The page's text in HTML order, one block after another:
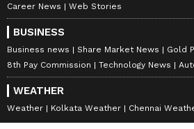
Career News
Web Stories
BUSINESS
Business news Share Market News Gold
8th Pay Commission
Technology News
WEATHER
Weather Kolkata Weather Chennai